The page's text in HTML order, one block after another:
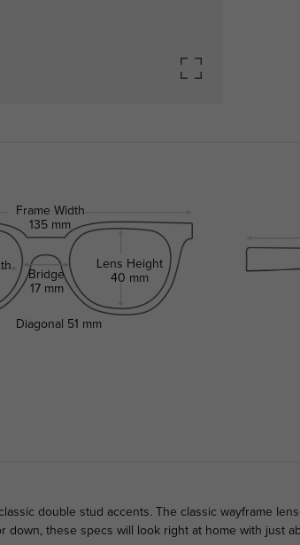
Frame Width
135 mm
Bridge
17 mm
Lens Height
40 mm
Diagonal 51 mm
double stud accents. The classic wayframe
these specs will look right at home with just